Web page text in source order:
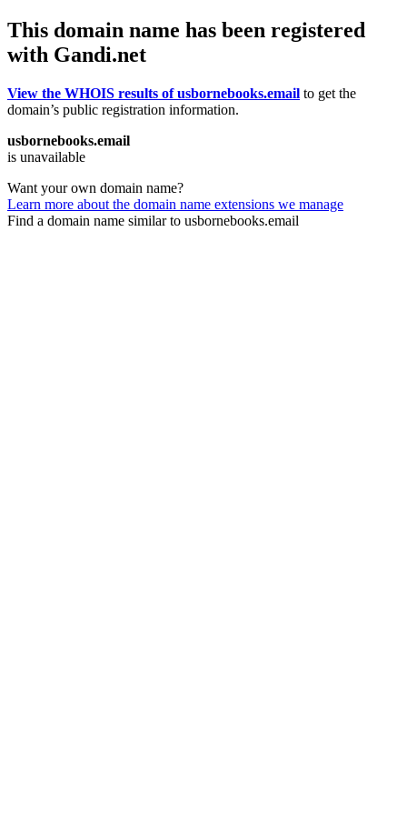
This domain name has been registered
with Gandi.net
View the WHOIS results of usbornebooks.email to get the
domain’s public registration information.
usbornebooks.email
is unavailable
Want your own domain name?
Learn more about the domain name extensions we manage
Find a domain name similar to usbornebooks.email